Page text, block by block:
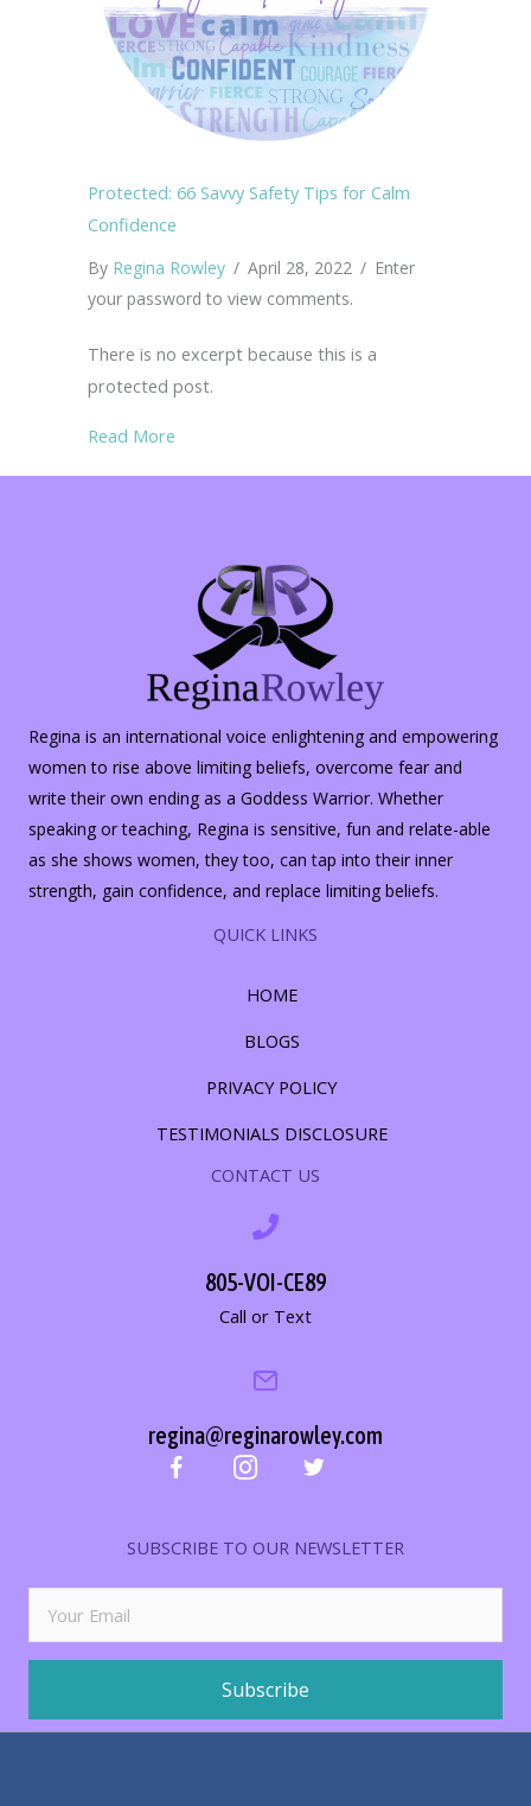
Protected: 66 Savvy Safety Tips for Calm
Confidence
By Regina Rowley / April 28, 2022 / Enter
your password to view comments.
There is no excerpt because this is a
protected post.
Read More
Regina is an international voice enlightening and empowering
women to rise above limiting beliefs, overcome fear and
write their own ending as a Goddess Warrior. Whether
speaking or teaching, Regina is sensitive, fun and relate-able
as she shows women, they too, can tap into their inner
strength, gain confidence, and replace limiting beliefs.
QUICK LINKS
HOME
BLOGS
PRIVACY POLICY
TESTIMONIALS DISCLOSURE
CONTACT US
805-VOI-CE89
Call or Text
regina@reginarowley.com
SUBSCRIBE TO OUR NEWSLETTER
Subscribe